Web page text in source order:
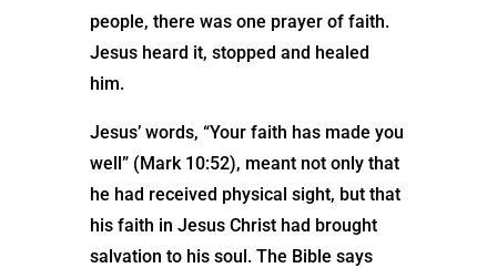
people, there was one prayer of faith.
Jesus heard it, stopped and healed
him.
Jesus’ words, “Your faith has made you
well” (Mark 10:52), meant not only that
he had received physical sight, but that
his faith in Jesus Christ had brought
salvation to his soul. The Bible says